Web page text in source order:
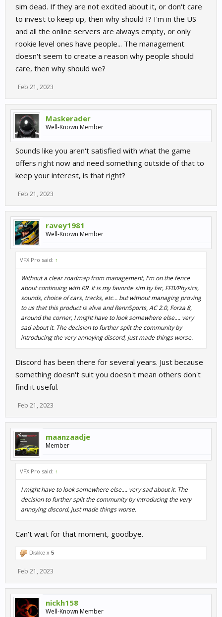
sim dead. If they are not excited about it, or don't care
to invest to keep up, then why should I? I'm in the US
and all the online servers are always empty, or only
rookie level ones have people... The management
doesn't seem to create a reason why people should
care, then why should we?
Feb 21, 2023
Maskerader
Well-Known Member
Sounds like you aren't satisfied with what the game
offers right now and need something outside of that to
keep your interest, is that right?
Feb 21, 2023
ravey1981
Well-Known Member
VFX Pro said: ↑
Without a clear roadmap from management, I'm on the fence
about continuing with RR. It is my favorite sim by far, FFB/Physics,
sounds, choice of cars, tracks, etc... but without managing proving
to us that this product is alive and RennSports, AC 2.0, Forza 8,
around the corner, I might have to look somewhere else.... very
sad about it. The decision to further split the community by
introducing the very annoying discord, just made things worse.
Discord has been there for several years. Just because
something doesn't suit you doesn't mean others don't
find it useful.
Feb 21, 2023
maanzaadje
Member
VFX Pro said: ↑
I might have to look somewhere else.... very sad about it. The
decision to further split the community by introducing the very
annoying discord, just made things worse.
Can't wait for that moment, goodbye.
Dislike x 5
Feb 21, 2023
nickh158
Well-Known Member